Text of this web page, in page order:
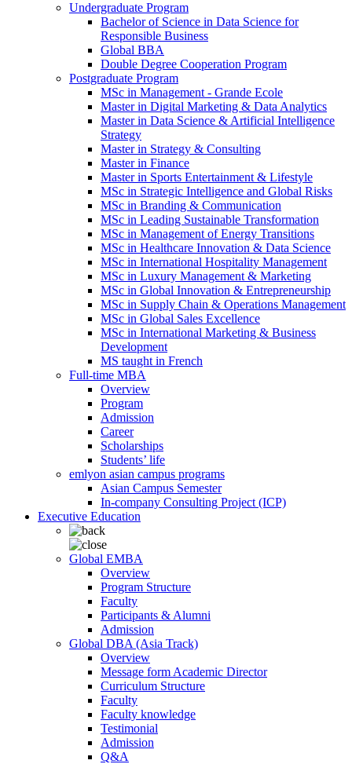
Undergraduate Program
Bachelor of Science in Data Science for
Responsible Business
Global BBA
Double Degree Cooperation Program
Postgraduate Program
MSc in Management - Grande Ecole
Master in Digital Marketing & Data Analytics
Master in Data Science & Artificial Intelligence
Strategy
Master in Strategy & Consulting
Master in Finance
Master in Sports Entertainment & Lifestyle
MSc in Strategic Intelligence and Global Risks
MSc in Branding & Communication
MSc in Leading Sustainable Transformation
MSc in Management of Energy Transitions
MSc in Healthcare Innovation & Data Science
MSc in International Hospitality Management
MSc in Luxury Management & Marketing
MSc in Global Innovation & Entrepreneurship
MSc in Supply Chain & Operations Management
MSc in Global Sales Excellence
MSc in International Marketing & Business
Development
MS taught in French
Full-time MBA
Overview
Program
Admission
Career
Scholarships
Students’ life
emlyon asian campus programs
Asian Campus Semester
In-company Consulting Project (ICP)
Executive Education
Global EMBA
Overview
Program Structure
Faculty
Participants & Alumni
Admission
Global DBA (Asia Track)
Overview
Message form Academic Director
Curriculum Structure
Faculty
Faculty knowledge
Testimonial
Admission
Q&A